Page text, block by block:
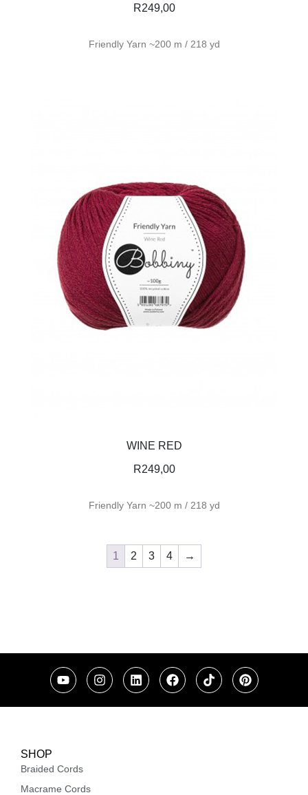
R249,00
Friendly Yarn ~200 m / 218 yd
WINE RED
R249,00
Friendly Yarn ~200 m / 218 yd
1 2 3 4 →
SHOP
Braided Cords
Macrame Cords